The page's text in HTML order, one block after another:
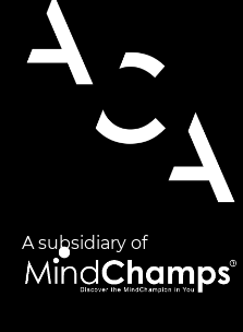
A subsidiary of